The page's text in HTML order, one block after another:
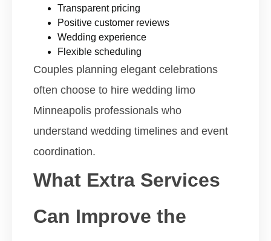
Transparent pricing
Positive customer reviews
Wedding experience
Flexible scheduling
Couples planning elegant celebrations
often choose to hire wedding limo
Minneapolis professionals who
understand wedding timelines and event
coordination.
What Extra Services
Can Improve the